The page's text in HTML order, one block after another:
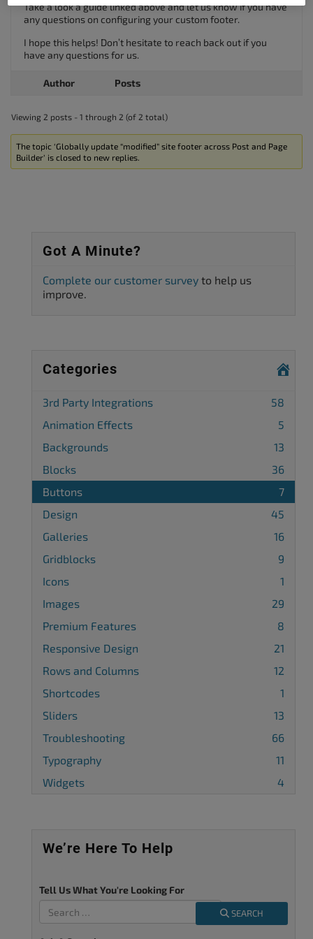
Take a look a guide linked above and let us know if you have
any questions on configuring your custom footer.
I hope this helps! Don’t hesitate to reach back out if you
have any questions for us.
Author Posts
Viewing 2 posts - 1 through 2 (of 2 total)
The topic ‘Globally update “modified” site footer across Post and Page
Builder’ is closed to new replies.
Got A Minute?
Complete our customer survey to help us
improve.
Categories
3rd Party Integrations
58
Animation Effects
5
Backgrounds
13
Blocks
36
Buttons
7
Design
45
Galleries
16
Gridblocks
9
Icons
1
Images
29
Premium Features
8
Responsive Design
21
Rows and Columns
12
Shortcodes
1
Sliders
13
Troubleshooting
66
Typography
11
Widgets
4
We’re Here To Help
Tell Us What You're Looking For
SEARCH